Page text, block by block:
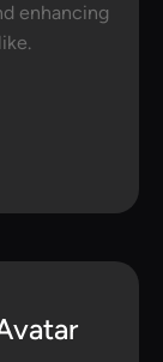
enhancing